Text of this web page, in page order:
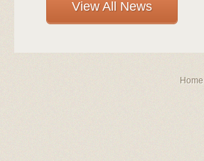
View All News
Home